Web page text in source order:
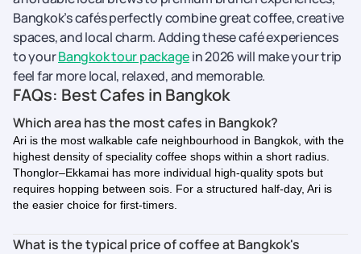
Bangkok’s cafés perfectly combine great coffee, creative
spaces, and local charm. Adding these café experiences
to yourBangkok tour packagein 2026 will make your trip
feel far more local, relaxed, and memorable.
FAQs: Best Cafes in Bangkok
Which area has the most cafes in Bangkok?
Ari is the most walkable cafe neighbourhood in Bangkok, with the
highest density of speciality coffee shops within a short radius.
Thonglor–Ekkamai has more individual high-quality spots but
requires hopping between sois. For a structured half-day, Ari is
the easier choice for first-timers.
What is the typical price of coffee at Bangkok's